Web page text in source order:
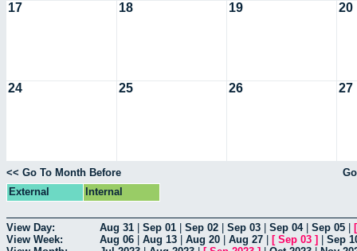
17 18 19 20
24 25 26 27
<< Go To Month Before
External
Internal
View Day: Aug 31 Sep 01 Sep 02 Sep 03 Sep 04| Sep 05
View Week:
Aug 06 Aug 13 Aug 20 Aug 27 [ Sep 03 ]
Sep